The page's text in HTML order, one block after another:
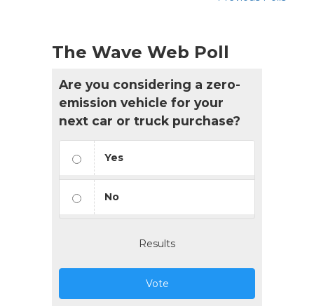
The Wave Web Poll
Are you considering a zero-
emission vehicle for your
next car or truck purchase?
Yes
No
Results
Vote